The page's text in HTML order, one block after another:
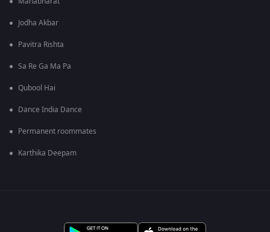
Jodha Akbar
Pavitra Rishta
Sa Re Ga Ma Pa
Qubool Hai
Dance India Dance
Permanent roommates
Karthika Deepam